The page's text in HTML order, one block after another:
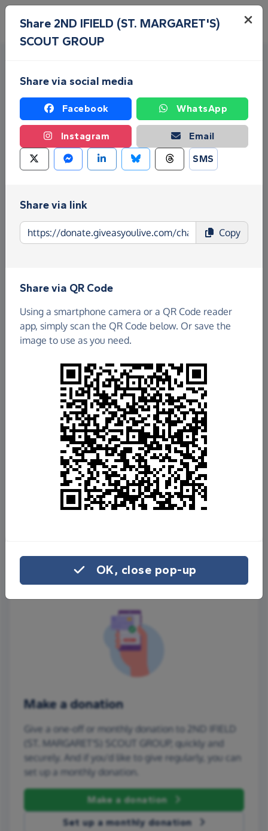
Skip to main content
Menu
Fundraise for 2ND IFIELD (ST.
Give as you Live Donate is the easy way to raise
GROUP - make direct donations, create
Fundraising Pages and much more!
£535.56
Fundraise for us
Donate now
Share this page with your friends:
Share on Facebook
Make a donation
Give a one-off or monthly donation to 2ND IFIELD
(ST. MARGARET'S) SCOUT GROUP, quickly and
securely. And if you'd like to give regularly, you can
set up a monthly donation.
Make a donation
Set up a monthly donation
Share 2ND IFIELD (ST. MARGARET'S)
SCOUT GROUP
Share via social media
Facebook WhatsApp
Instagram
Email
SMS
Share via link
Copy
Share via QR Code
Using a smartphone camera or a QR Code reader
app, simply scan the QR Code below. Or save the
image to use as you need.
OK, close pop-up